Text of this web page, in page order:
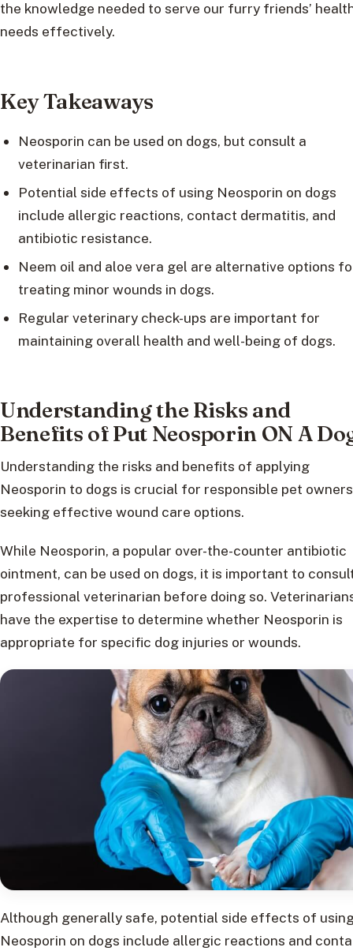
the knowledge needed to serve our furry friends’
needs effectively.
Key Takeaways
Neosporin can be used on dogs, but consult a
veterinarian first.
Potential side effects of using Neosporin on dogs
include allergic reactions, contact dermatitis, and
antibiotic resistance.
Neem oil and aloe vera gel are alternative options
treating minor wounds in dogs.
Regular veterinary check-ups are important for
maintaining overall health and well-being of dogs.
Understanding the Risks and
Benefits of Put Neosporin ON A
Understanding the risks and benefits of applying
Neosporin to dogs is crucial for responsible pet owners
seeking effective wound care options.
While Neosporin, a popular over-the-counter antibiotic
ointment, can be used on dogs, it is important to
professional veterinarian before doing so.
have the expertise to determine whether Neosporin is
appropriate for specific dog injuries or wounds.
Although generally safe, potential side effects of
Neosporin on dogs include allergic reactions and